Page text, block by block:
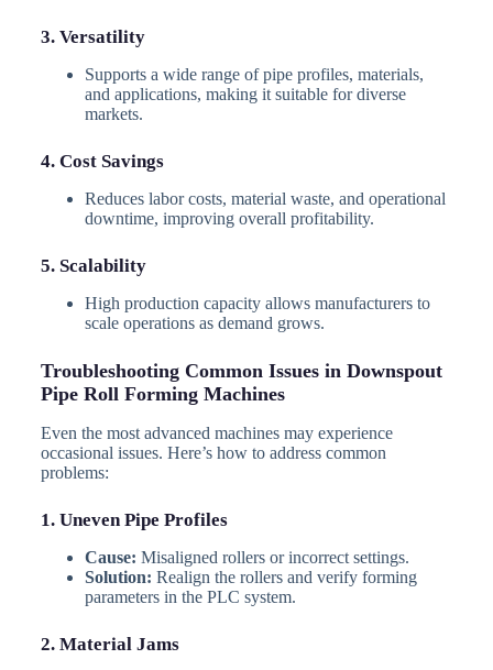
3. Versatility
Supports a wide range of pipe profiles, materials,
and applications, making it suitable for diverse
markets.
4. Cost Savings
Reduces labor costs, material waste, and operational
downtime, improving overall profitability.
5. Scalability
High production capacity allows manufacturers to
scale operations as demand grows.
Troubleshooting Common Issues in Downspout
Pipe Roll Forming Machines
Even the most advanced machines may experience
occasional issues. Here’s how to address common
problems:
1. Uneven Pipe Profiles
Cause: Misaligned rollers or incorrect settings.
Solution: Realign the rollers and verify forming
parameters in the PLC system.
2. Material Jams